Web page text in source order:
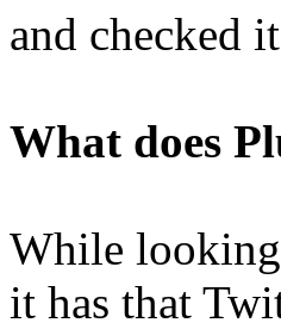
and checked
What does
While
it has that